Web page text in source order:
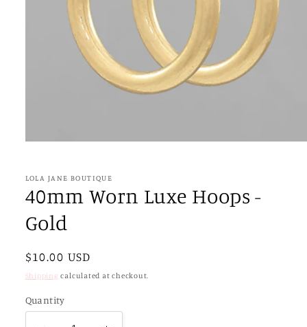
in
LOLA JANE BOUTIQUE
40mm Worn Luxe Hoops -
Gold
Regular
price
$10.00 USD
Shipping calculated at checkout.
Quantity